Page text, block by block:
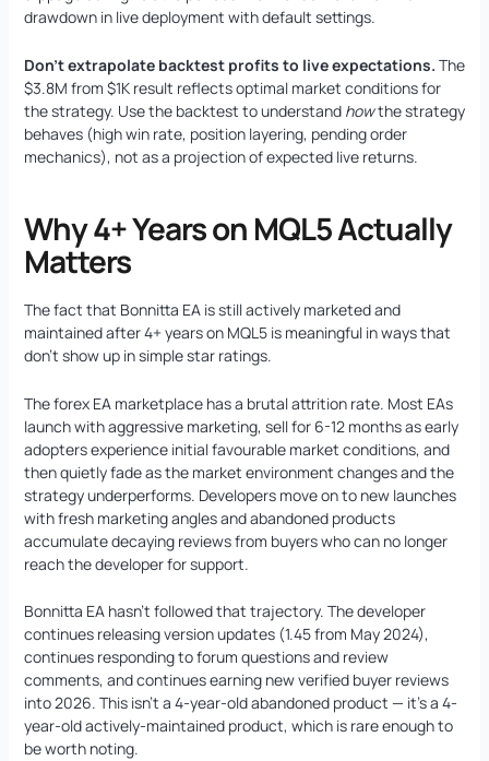
drawdown in live deployment with default settings.
Don’t extrapolate backtest profits to live expectations. The
$3.8M from $1K result reflects optimal market conditions for
the strategy. Use the backtest to understand howthe strategy
behaves (high win rate, position layering, pending order
mechanics), not as a projection of expected live returns.
Why 4+ Years on MQL5 Actually
Matters
The fact that Bonnitta EA is still actively marketed and
maintained after 4+ years on MQL5 is meaningful in ways that
don’t show up in simple star ratings.
The forex EA marketplace has a brutal attrition rate. Most EAs
launch with aggressive marketing, sell for 6-12 months as early
adopters experience initial favourable market conditions, and
then quietly fade as the market environment changes and the
strategy underperforms. Developers move on to new launches
with fresh marketing angles and abandoned products
accumulate decaying reviews from buyers who can no longer
reach the developer for support.
Bonnitta EA hasn’t followed that trajectory. The developer
continues releasing version updates (1.45 from May 2024),
continues responding to forum questions and review
comments, and continues earning new verified buyer reviews
into 2026. This isn’t a 4-year-old abandoned product — it’s a 4-
year-old actively-maintained product, which is rare enough to
be worth noting.